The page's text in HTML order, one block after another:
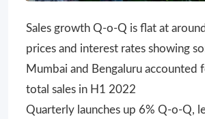
Sales growth Q-o-Q is flat at
prices and interest rates showing
Mumbai and Bengaluru accounted
total sales in H1 2022
Quarterly launches up 6% Q-o-Q,